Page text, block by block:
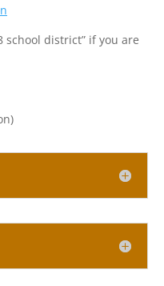
school district” if you are